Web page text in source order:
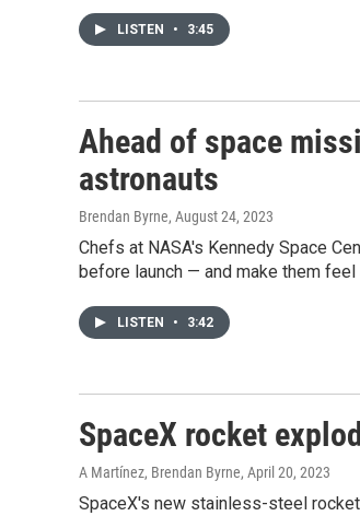
LISTEN • 3:45
Ahead of space
astronauts
Brendan Byrne, August 24, 2023
Chefs at NASA's Kennedy Space
before launch — and make them feel
LISTEN • 3:42
SpaceX rocket
A Martínez, Brendan Byrne, April 20, 2023
SpaceX's new stainless-steel